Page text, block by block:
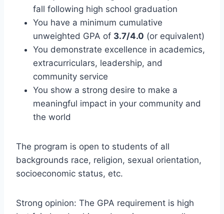
fall following high school graduation
You have a minimum cumulative
unweighted GPA of 3.7/4.0 (or equivalent)
You demonstrate excellence in academics,
extracurriculars, leadership, and
community service
You show a strong desire to make a
meaningful impact in your community and
the world
The program is open to students of all
backgrounds race, religion, sexual orientation,
socioeconomic status, etc.
Strong opinion: The GPA requirement is high